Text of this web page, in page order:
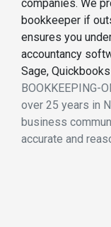
companies. We
bookkeeper if
ensures you
accountancy
Sage,
BOOKKEEPING-
over 25 years in
business
accurate and